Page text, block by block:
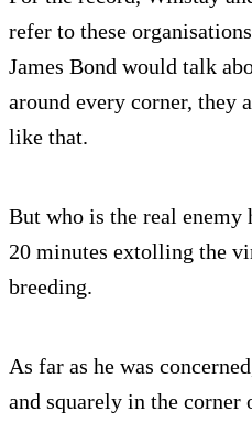
refer to these
James Bond would talk
around every corner, they
like that.
But who is the real enemy
20 minutes extolling the
breeding.
As far as he was
and squarely in the corner